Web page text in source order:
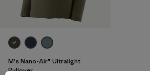
M's Nano-Air® Ultralight
Pullover